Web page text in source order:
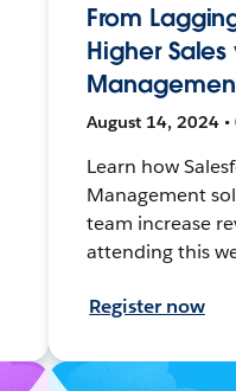
From
Higher
August 14, 2024 •
Learn how
Management
team increase
attending this
Register now